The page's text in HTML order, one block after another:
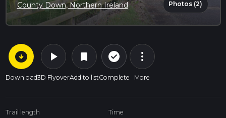
County Down, Northern Ireland Photos (2)
arrow_circle_down
Download
play_arrow
3D Flyover
bookmark
Add to list
check_circle_outline
Complete
more_vert
More
Trail length Time